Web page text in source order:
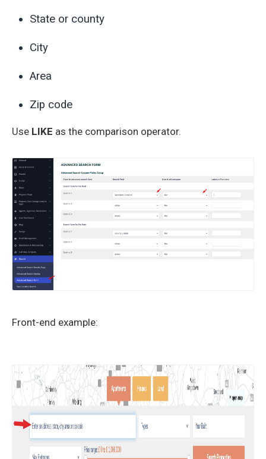
State or county
City
Area
Zip code
Use LIKE as the comparison operator.
Front-end example: